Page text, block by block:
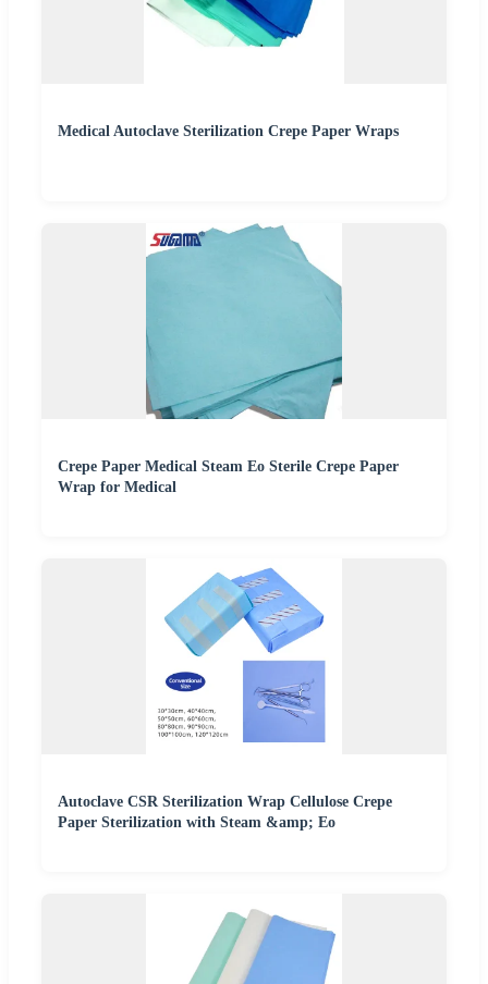
Medical Autoclave Sterilization Crepe Paper Wraps
Crepe Paper Medical Steam Eo Sterile Crepe Paper
Wrap for Medical
Autoclave CSR Sterilization Wrap Cellulose Crepe
Paper Sterilization with Steam &amp; Eo